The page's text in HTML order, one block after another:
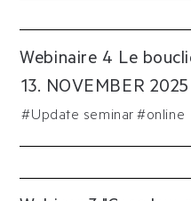
Webinaire 4 Le
13. NOVEMBER 2025
#Update seminar #online